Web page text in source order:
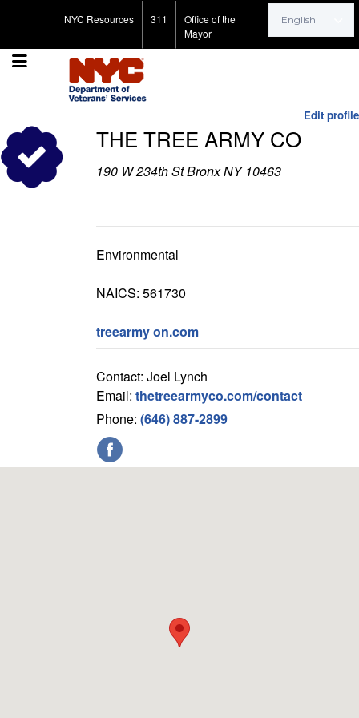
NYC Resources 311
Office of the
Mayor
Search for:
Edit profile
THE TREE ARMY CO
190 W 234th St Bronx NY 10463
Environmental
NAICS: 561730
treearmy on.com
Contact: Joel Lynch
Email: thetreearmyco.com/contact
Phone: (646) 887-2899